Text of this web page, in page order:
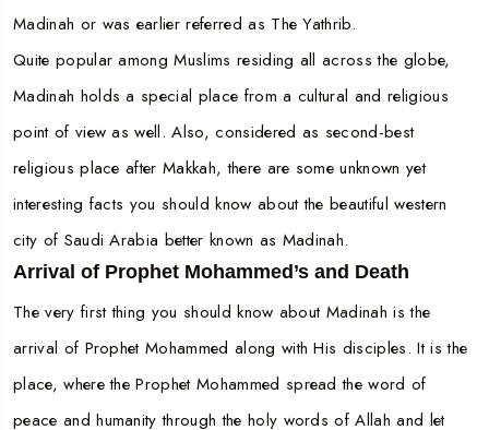
Madinah or was earlier referred as The Yathrib.
Quite popular among Muslims residing all across the globe,
Madinah holds a special place from a cultural and religious
point of view as well. Also, considered as second-best
religious place after Makkah, there are some unknown yet
interesting facts you should know about the beautiful western
city of Saudi Arabia better known as Madinah.
Arrival of Prophet Mohammed’s and Death
The very first thing you should know about Madinah is the
arrival of Prophet Mohammed along with His disciples. It is the
place, where the Prophet Mohammed spread the word of
peace and humanity through the holy words of Allah and let